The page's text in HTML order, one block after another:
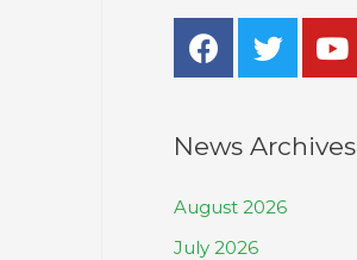
News Archives
August 2026
July 2026